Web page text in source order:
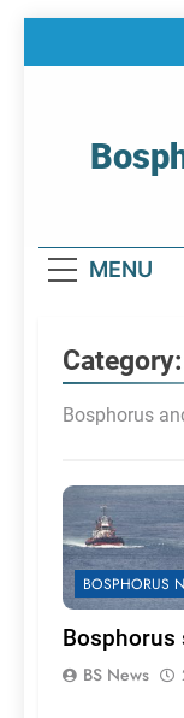
MENU
Category:
Bosphorus
BOSPHORUS
BS News